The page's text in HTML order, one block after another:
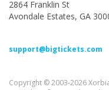
2864 Franklin St
Avondale Estates, GA
support@bigtickets.com
Copyright © 2003-2026